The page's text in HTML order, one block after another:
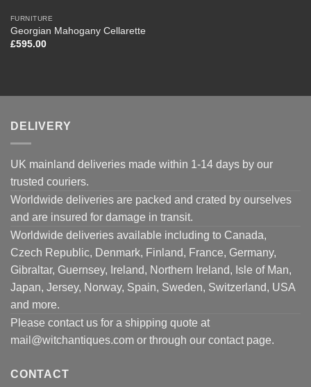
FURNITURE
Georgian Mahogany Cellarette
£595.00
DELIVERY
UK mainland deliveries made within 1-14 days by our
trusted couriers.
Worldwide deliveries are packed and crated by ourselves
and are insured for damage in transit.
Worldwide deliveries available including to Canada,
Czech Republic, Denmark, Finland, France, Germany,
Gibraltar, Guernsey, Ireland, Northern Ireland, Isle of Man,
Japan, Jersey, Norway, Spain, Sweden, Switzerland, USA
and more.
Please contact us for a shipping quote at
mail@witchantiques.com or through our contact page.
CONTACT